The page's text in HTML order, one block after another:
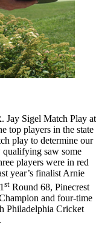
Jay Sigel Match Play at
top players in the state
play to determine our
saw some
players were in red
year’s finalist Arnie
stRound 68, Pinecrest
and four-time
Philadelphia Cricket